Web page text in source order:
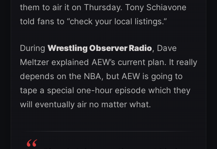
them to air it on Thursday. Tony Schiavone
told fans to “check your local listings.”
During Wrestling Observer Radio, Dave
Meltzer explained AEW’s current plan. It really
depends on the NBA, but AEW is going to
tape a special one-hour episode which they
will eventually air no matter what.